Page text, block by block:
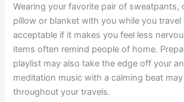
Wearing your favorite pair of sweatpants,
pillow or blanket with you while you travel
acceptable if it makes you feel less
items often remind people of home.
playlist may also take the edge off your
meditation music with a calming beat
throughout your travels.